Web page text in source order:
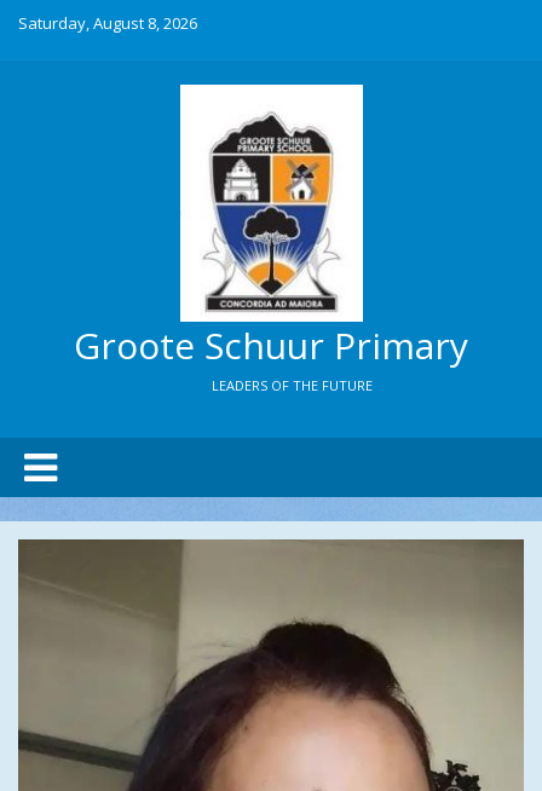
Saturday, August 8, 2026
Groote Schuur Primary
LEADERS OF THE FUTURE